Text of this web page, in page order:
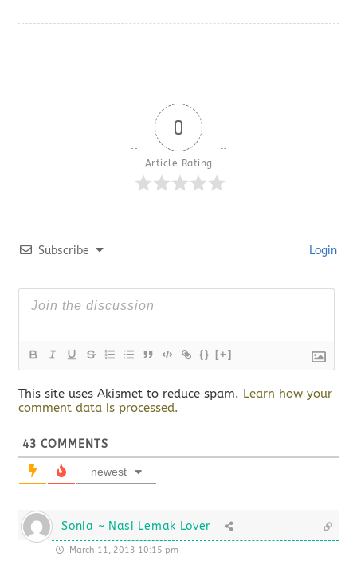
0
Article Rating
Subscribe Login
{} [+]
This site uses Akismet to reduce spam. Learn how your
comment data is processed.
43 COMMENTS
newest
Sonia ~ Nasi Lemak Lover
March 11, 2013 10:15 pm